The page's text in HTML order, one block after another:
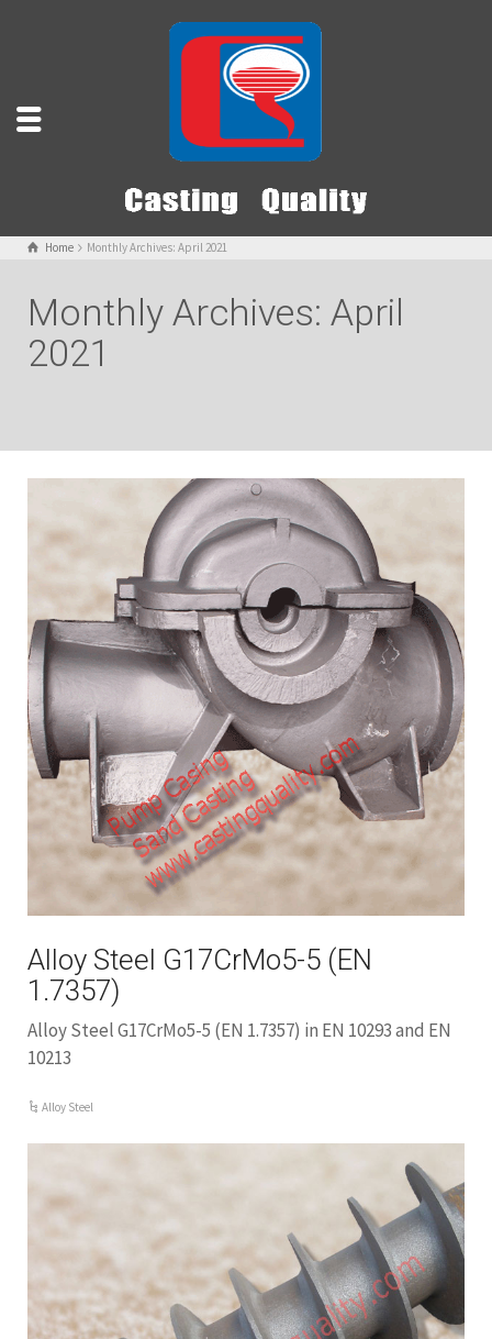
Home Monthly Archives: April 2021
Monthly Archives: April
2021
Alloy Steel G17CrMo5-5 (EN
1.7357)
Alloy Steel G17CrMo5-5 (EN 1.7357) in EN 10293 and EN
10213
Alloy Steel